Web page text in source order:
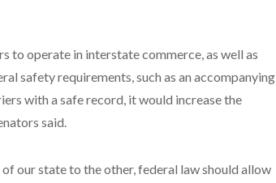
operate in interstate commerce, as well as
safety requirements, such as an accompanying
with a safe record, it would increase the
said.
our state to the other, federal law should allow